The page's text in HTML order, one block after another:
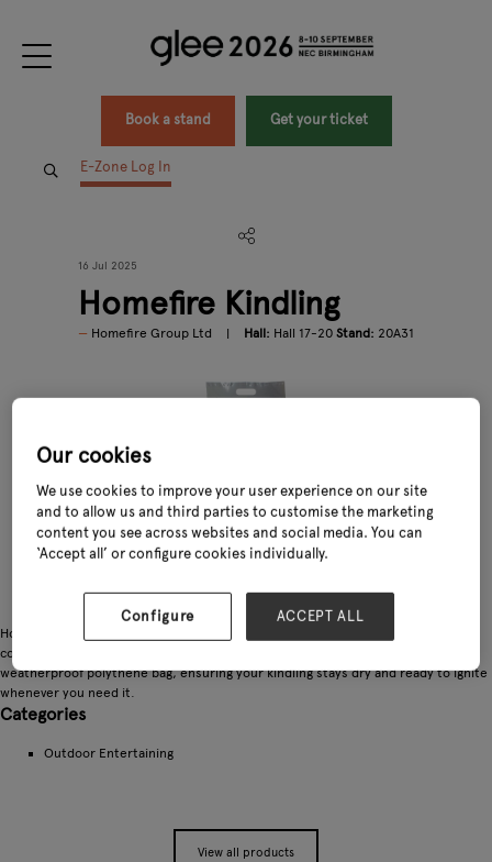
Book a stand Get your ticket
E-Zone Log In
16 Jul 2025
Homefire Kindling
Homefire Group Ltd Hall: Hall 17-20 Stand: 20A31
Homefire Kindling is ideal for lighting any wood, coal, or solid fuel fire. Its
convenient size makes it easy to handle and use, and it comes packaged in a
weatherproof polythene bag, ensuring your kindling stays dry and ready to ignite
whenever you need it.
Categories
Outdoor Entertaining
View all products
Our cookies
We use cookies to improve your user experience on our site
and to allow us and third parties to customise the marketing
content you see across websites and social media. You can
‘Accept all’ or configure cookies individually.
Configure ACCEPT ALL